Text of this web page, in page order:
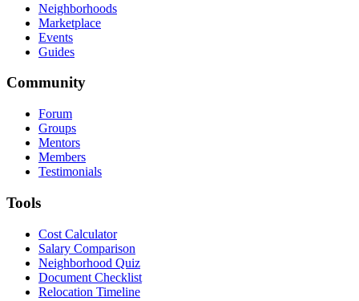
Neighborhoods
Marketplace
Events
Guides
Community
Forum
Groups
Mentors
Members
Testimonials
Tools
Cost Calculator
Salary Comparison
Neighborhood Quiz
Document Checklist
Relocation Timeline